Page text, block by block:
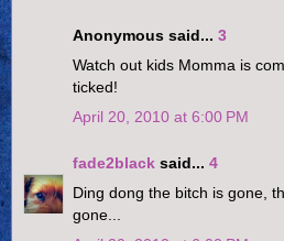
Anonymous said... 3
Watch out kids Momma is
ticked!
April 20, 2010 at 6:00 PM
fade2black said... 4
Ding dong the bitch is gone,
gone...